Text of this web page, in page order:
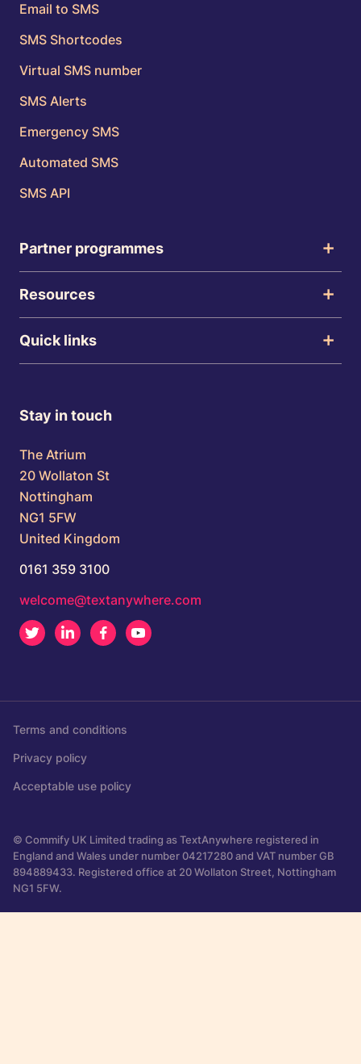
Email to SMS
SMS Shortcodes
Virtual SMS number
SMS Alerts
Emergency SMS
Automated SMS
SMS API
Partner programmes
Resources
Quick links
Stay in touch
The Atrium
20 Wollaton St
Nottingham
NG1 5FW
United Kingdom
0161 359 3100
welcome@textanywhere.com
Twitter LinkedInFacebook
Terms and conditions
Privacy policy
Acceptable use policy
© Commify UK Limited trading as TextAnywhere registered in
England and Wales under number 04217280 and VAT number GB
894889433. Registered office at 20 Wollaton Street, Nottingham
NG1 5FW.